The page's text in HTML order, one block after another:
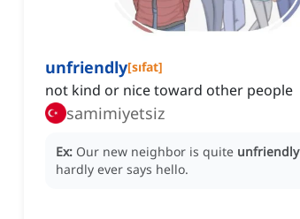
unfriendly[sıfat]
not kind or nice toward other people
samimiyetsiz
Ex: Our new neighbor is quite unfriendly
hardly ever says hello.